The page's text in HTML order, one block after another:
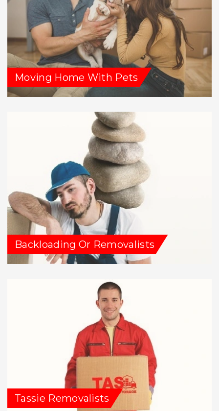
Moving Home With Pets
Backloading Or Removalists
Tassie Removalists